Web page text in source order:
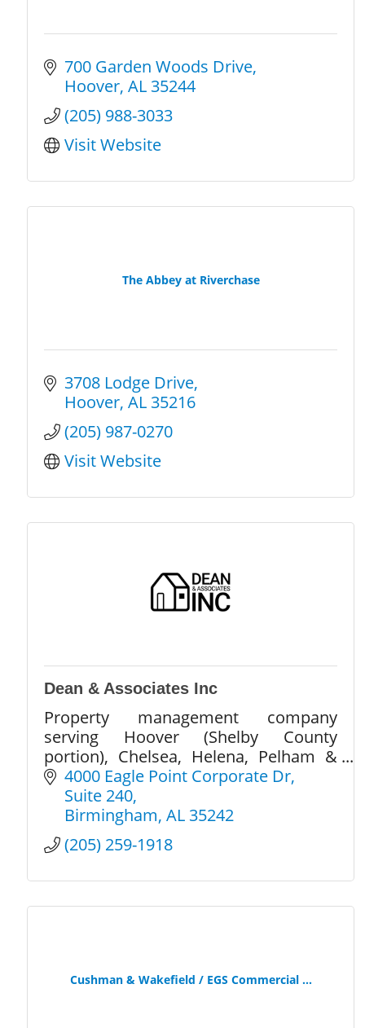
700 Garden Woods Drive
Hoover AL 35244
(205) 988-3033
Visit Website
The Abbey at Riverchase
3708 Lodge Drive
Hoover AL 35216
(205) 987-0270
Visit Website
Dean & Associates Inc
Property management company
serving Hoover (Shelby County
portion), Chelsea, Helena, Pelham &
Alabaster in Shelby County, AL.
4000 Eagle Point Corporate Dr
Suite 240
Birmingham AL 35242
(205) 259-1918
Cushman & Wakefield / EGS Commercial ...